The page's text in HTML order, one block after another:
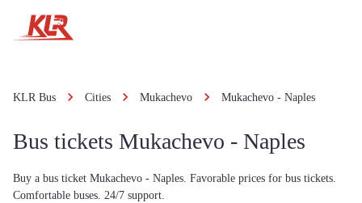
KLR Bus Cities Mukachevo Mukachevo - Naples
Bus tickets Mukachevo - Naples
Buy a bus ticket Mukachevo - Naples. Favorable prices for bus tickets.
Comfortable buses. 24/7 support.